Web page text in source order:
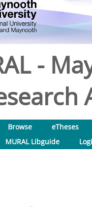
-
Browse
eTheses
MURAL Libguide